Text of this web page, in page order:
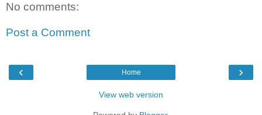
No comments:
Post a Comment
‹ ›
Home
View web version